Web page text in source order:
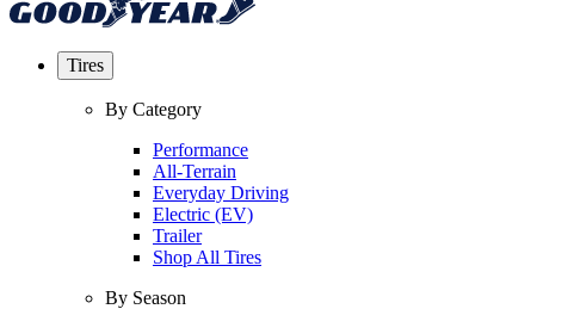
Tires
By Category
Performance
All-Terrain
Everyday Driving
Electric (EV)
Trailer
Shop All Tires
By Season